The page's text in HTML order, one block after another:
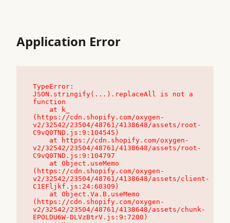
Application Error
TypeError:
JSON.stringify(...).replaceAll is not a
function
(https://cdn.shopify.com/oxygen-
v2/32542/23504/48761/4138648/assets/root-
C9vQ0TND.js:9:104545)
v2/32542/23504/48761/4138648/assets/root-
C9vQ0TND.js:9:104797
(https://cdn.shopify.com/oxygen-
v2/32542/23504/48761/4138648/assets/client-
C1EFljkf.js:24:60309)
(https://cdn.shopify.com/oxygen-
v2/32542/23504/48761/4138648/assets/chunk-
EPOLDU6W-DLVzBtrV.js:9:7200)